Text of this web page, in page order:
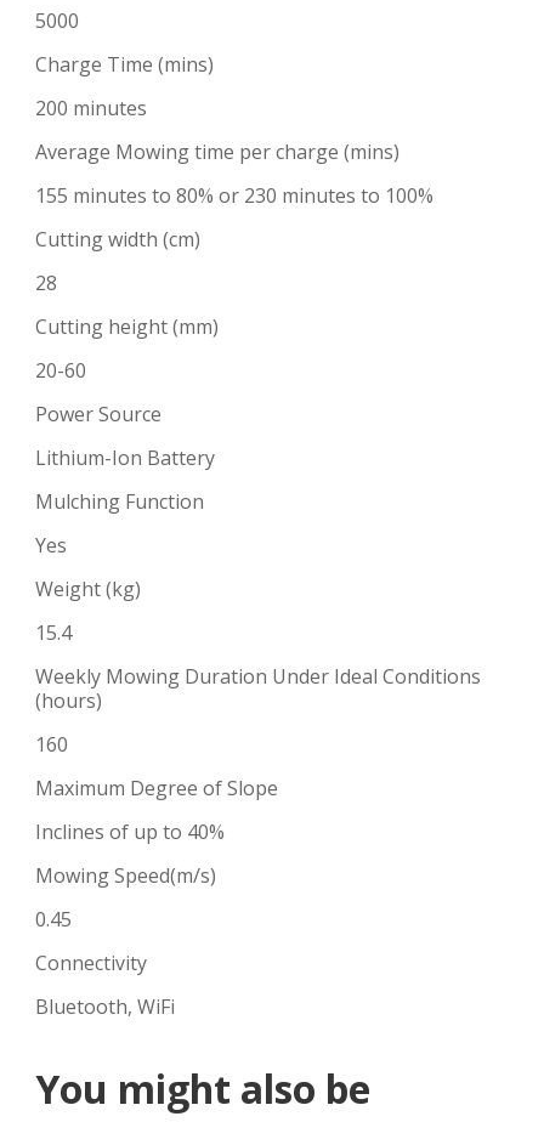
5000
Charge Time (mins)
200 minutes
Average Mowing time per charge (mins)
155 minutes to 80% or 230 minutes to 100%
Cutting width (cm)
28
Cutting height (mm)
20-60
Power Source
Lithium-Ion Battery
Mulching Function
Yes
Weight (kg)
15.4
Weekly Mowing Duration Under Ideal Conditions
(hours)
160
Maximum Degree of Slope
Inclines of up to 40%
Mowing Speed(m/s)
0.45
Connectivity
Bluetooth, WiFi
You might also be